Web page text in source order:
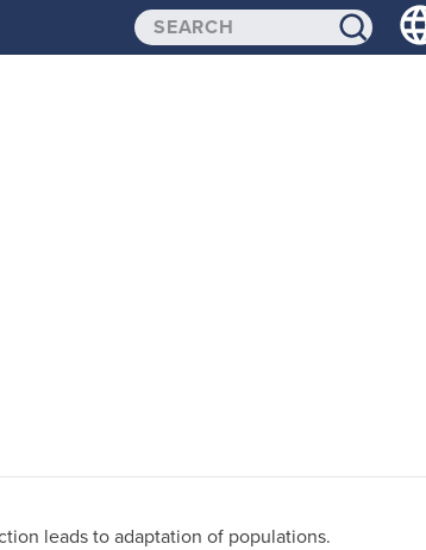
SIGN-UP
leads to adaptation of populations.